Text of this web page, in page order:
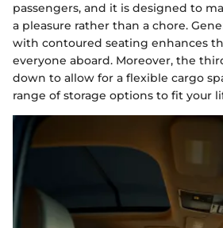
passengers, and it is designed to
a pleasure rather than a chore.
with contoured seating enhances
everyone aboard. Moreover, the
down to allow for a flexible cargo
range of storage options to fit your